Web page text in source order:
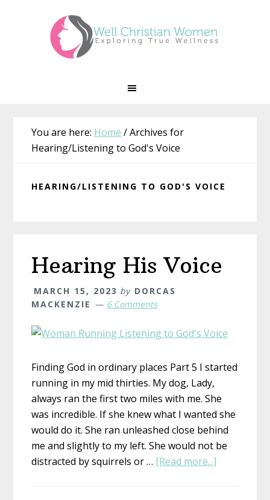
You are here: Home /Archives for
Hearing/Listening to God's Voice
HEARING/LISTENING TO GOD'S VOICE
Hearing His Voice
MARCH 15, 2023 by DORCAS
MACKENZIE
6 Comments
Finding God in ordinary places Part 5 I started
running in my mid thirties. My dog, Lady,
always ran the first two miles with me. She
was incredible. If she knew what I wanted she
would do it. She ran unleashed close behind
me and slightly to my left. She would not be
distracted by squirrels or … [Read more...]